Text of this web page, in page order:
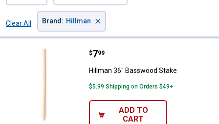
Clear All
Brand : Hillman ×
Hillman 36" Basswood Stake
Price:
$7
. 99
Hillman 36" Basswood Stake
$5.99 Shipping on Orders $49+
ADD TO
CART